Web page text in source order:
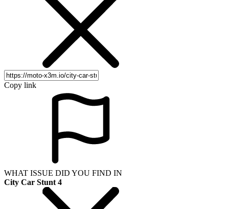
Copy link
WHAT ISSUE DID YOU FIND IN
City Car Stunt 4